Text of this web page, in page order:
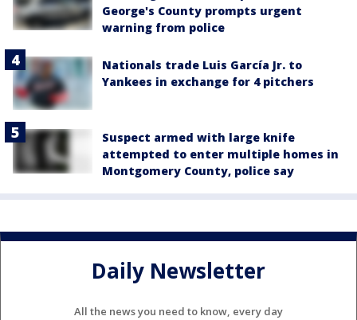
George's County prompts urgent
warning from police
Nationals trade Luis García Jr. to
Yankees in exchange for 4 pitchers
Suspect armed with large knife
attempted to enter multiple homes in
Montgomery County, police say
Daily Newsletter
All the news you need to know, every day